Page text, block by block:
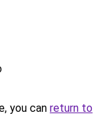
you can return to